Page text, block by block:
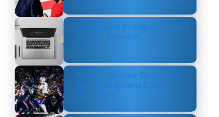
How Online Business Can be a
Serious Business
Texans’ Defense Dominates
Bills, Strengthens Case as
NFL’s Best